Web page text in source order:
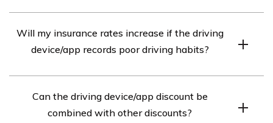
their policy, as they may have their own program or
require a different device/app installation.
Will my insurance rates increase if the driving
device/app records poor driving habits?
insurance rates may increase as the data influences
premium calculations.
Can the driving device/app discount be
combined with other discounts?